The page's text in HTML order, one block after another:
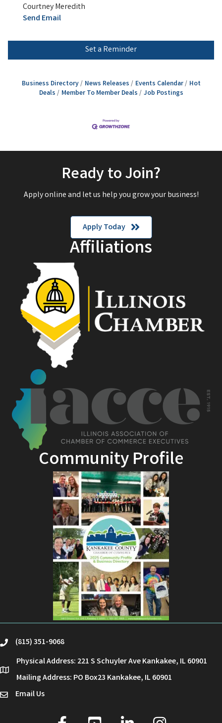
Courtney Meredith
Send Email
Set a Reminder
Business Directory News Releases Events Calendar
Hot
Deals
Member To Member Deals Job Postings
Ready to Join?
Apply online and let us help you grow your business!
Apply Today
Affiliations
Community Profile
phone(815) 351-9068
location
Physical Address: 221 S Schuyler Ave Kankakee, IL 60901
Mailing Address: PO Box23 Kankakee, IL 60901
emailEmail Us
facebook
youtube linked in Instagram